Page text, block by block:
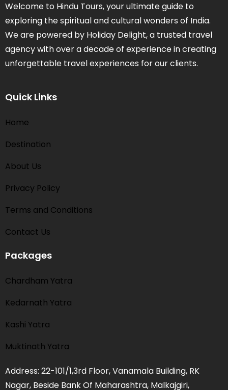
Welcome to Hindu Tours, your ultimate guide to
exploring the spiritual and cultural wonders of India.
We are powered by Holiday Delight, a trusted travel
agency with over a decade of experience in creating
unforgettable travel experiences for our clients.
Quick Links
Home
Destination
About Us
Privacy Policy
Terms and Conditions​
Contact Us
Packages
Chardham Yatra
Kedarnath Yatra
Kashi Yatra
Muktinath Yatra
Address: 22-101/1,3rd Floor, Vanamala Building, RK
Nagar, Beside Bank Of Maharashtra, Malkajgiri,